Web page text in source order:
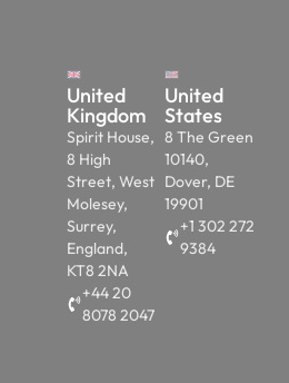
United
Kingdom
Spirit House,
8 High
Street, West
Molesey,
Surrey,
England,
KT8 2NA
+44 20
8078 2047
United
States
8 The Green
10140,
Dover, DE
19901
+1 302 272
9384